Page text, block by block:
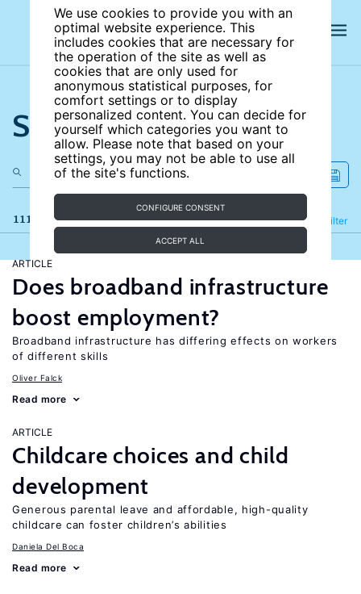
We use cookies to provide you with an
optimal website experience. This
includes cookies that are necessary for
the operation of the site as well as
cookies that are only used for
anonymous statistical purposes, for
comfort settings or to display
personalized content. You can decide for
yourself which categories you want to
allow. Please note that based on your
settings, you may not be able to use all
of the site's functions.
CONFIGURE CONSENT
ACCEPT ALL
Search the site
111 results Filter
Refine
ARTICLE
Does broadband infrastructure
boost employment?
Broadband infrastructure has differing effects on workers
of different skills
Oliver Falck
Read more
ARTICLE
Childcare choices and child
development
Generous parental leave and affordable, high-quality
childcare can foster children’s abilities
Daniela Del Boca
Read more